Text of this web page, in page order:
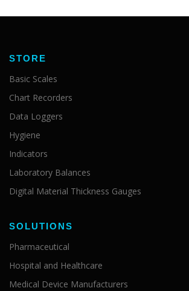
STORE
Basic Scales
Chart Recorders
Data Loggers
Hygiene
Indicators
Laboratory Balances
Digital Material Thickness Gauges
SOLUTIONS
Pharmaceutical
Hospital and Healthcare
Medical Device Manufacturers